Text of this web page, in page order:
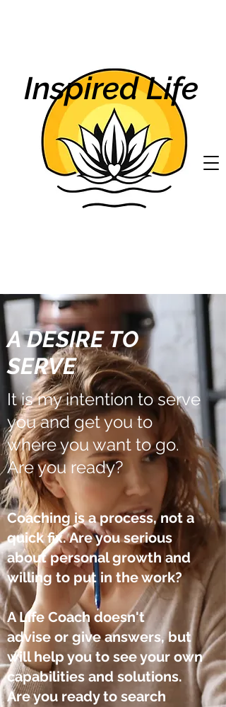
Inspired Life
A DESIRE TO
SERVE
It is my intention to serve
you and get you to
where you want to go.
Are you ready?
Coaching is a process, not a
quick fix.Are you serious
about personal growth and
willing to put in the work?​
A Life Coach doesn't
advise or give answers, but
will help you to see your own
capabilities and solutions.
Are you ready to search